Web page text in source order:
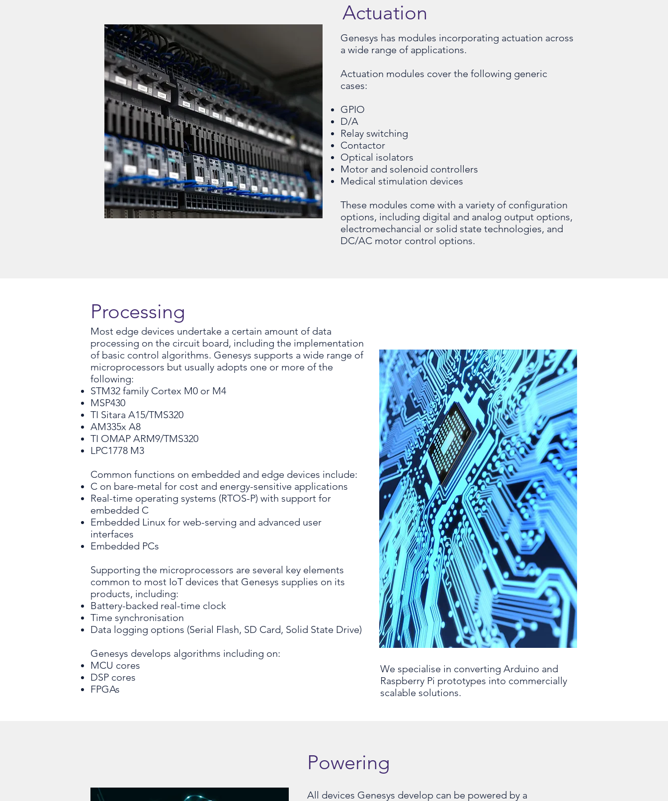
Actuation
Genesys has modules incorporating actuation across
a wide range of applications.
Actuation modules cover the following generic
cases:
GPIO
D/A
Relay switching
Contactor
Optical isolators
Motor and solenoid controllers
Medical stimulation devices
These modules come with a variety of configuration
options, including digital and analog output options,
electromechancial or solid state technologies, and
DC/AC motor control options.
Processing
Most edge devices undertake a certain amount of data
processing on the circuit board, including the implementation
of basic control algorithms. Genesys supports a wide range of
microprocessors but usually adopts one or more of the
following:
STM32 family Cortex M0 or M4
MSP430
TI Sitara A15/TMS320
AM335x A8
TI OMAP ARM9/TMS320
LPC1778 M3
Common functions on embedded and edge devices include:
C on bare-metal for cost and energy-sensitive applications
Real-time operating systems (RTOS-P) with support for
embedded C
Embedded Linux for web-serving and advanced user
interfaces
Embedded PCs
Supporting the microprocessors are several key elements
common to most IoT devices that Genesys supplies on its
products, including:
Battery-backed real-time clock
Time synchronisation
Data logging options (Serial Flash, SD Card, Solid State Drive)
Genesys develops algorithms including on:
MCU cores
DSP cores
FPGAs
We specialise in converting Arduino and
Raspberry Pi prototypes into commercially
scalable solutions.
Powering
All devices Genesys develop can be powered by a